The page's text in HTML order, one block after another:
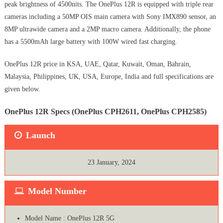
peak brightness of 4500nits. The OnePlus 12R is equipped with triple rear
cameras including a 50MP OIS main camera with Sony IMX890 sensor, an
8MP ultrawide camera and a 2MP macro camera. Additionally, the phone
has a 5500mAh large battery with 100W wired fast charging.
OnePlus 12R price in KSA, UAE, Qatar, Kuwait, Oman, Bahrain,
Malaysia, Philippines, UK, USA, Europe, India and full specifications are
given below.
OnePlus 12R Specs (OnePlus CPH2611, OnePlus CPH2585)
Launch
23 January, 2024
Model Number
Model Name : OnePlus 12R 5G